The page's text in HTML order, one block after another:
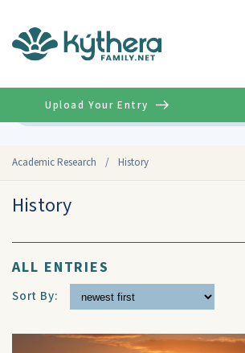
Academic Research / History
Upload Your Entry
History
ALL ENTRIES
Sort By: